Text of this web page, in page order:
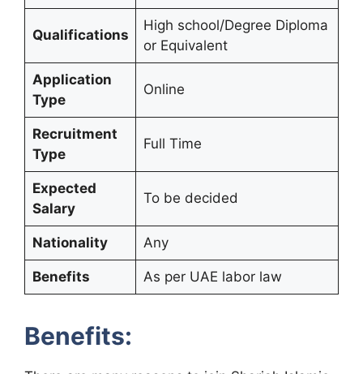
Qualifications
High school/Degree Diploma
or Equivalent
Application
Type
Online
Recruitment
Type
Full Time
Expected
Salary
To be decided
Nationality Any
Benefits As per UAE labor law
Benefits: